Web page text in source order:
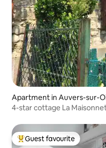
Apartment in Auvers-sur-
4-star cottage La
Top guest favourite
Guest favourite